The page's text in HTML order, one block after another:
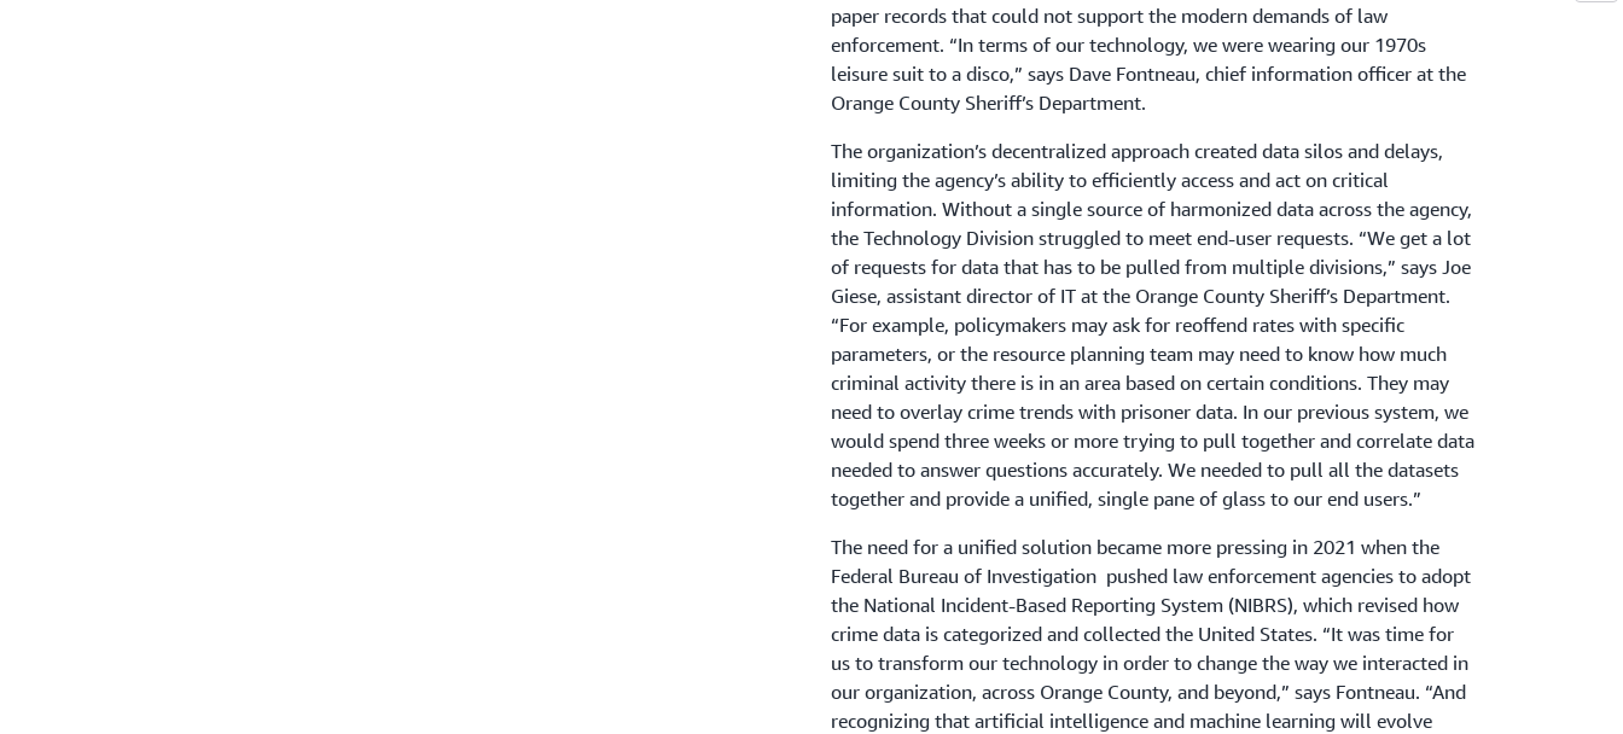
paper records that could not support the modern demands of law
enforcement. “In terms of our technology, we were wearing our 1970s
leisure suit to a disco,” says Dave Fontneau, chief information officer at the
Orange County Sheriff’s Department.
The organization’s decentralized approach created data silos and delays,
limiting the agency’s ability to efficiently access and act on critical
information. Without a single source of harmonized data across the agency,
the Technology Division struggled to meet end-user requests. “We get a lot
of requests for data that has to be pulled from multiple divisions,” says Joe
Giese, assistant director of IT at the Orange County Sheriff’s Department.
“For example, policymakers may ask for reoffend rates with specific
parameters, or the resource planning team may need to know how much
criminal activity there is in an area based on certain conditions. They may
need to overlay crime trends with prisoner data. In our previous system, we
would spend three weeks or more trying to pull together and correlate data
needed to answer questions accurately. We needed to pull all the datasets
together and provide a unified, single pane of glass to our end users.”
The need for a unified solution became more pressing in 2021 when the
Federal Bureau of Investigation pushed law enforcement agencies to adopt
the National Incident-Based Reporting System (NIBRS), which revised how
crime data is categorized and collected the United States. “It was time for
us to transform our technology in order to change the way we interacted in
our organization, across Orange County, and beyond,” says Fontneau. “And
recognizing that artificial intelligence and machine learning will evolve